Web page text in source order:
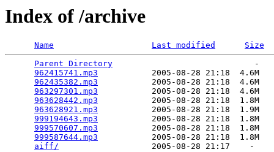
Index of /archive
Name Last modified
Size
Parent Directory
                             -
962415741.mp3
           2005-08-28 21:18  4.6M
962435382.mp3
           2005-08-28 21:18  4.6M
963297301.mp3
           2005-08-28 21:18  4.6M
963628442.mp3
           2005-08-28 21:18  1.8M
963628921.mp3
           2005-08-28 21:18  1.9M
999194643.mp3
           2005-08-28 21:18  1.8M
999570607.mp3
           2005-08-28 21:18  1.8M
999587644.mp3
           2005-08-28 21:18  1.8M
aiff/